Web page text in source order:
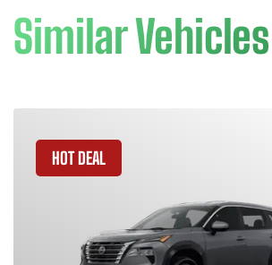
Similar Vehicles
HOT DEAL